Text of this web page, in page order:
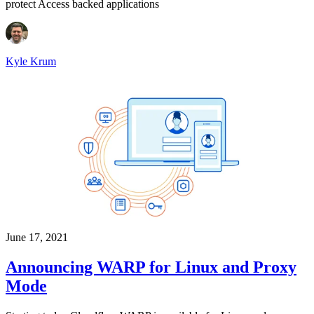
protect Access backed applications
Kyle Krum
June 17, 2021
Announcing WARP for Linux and Proxy
Mode